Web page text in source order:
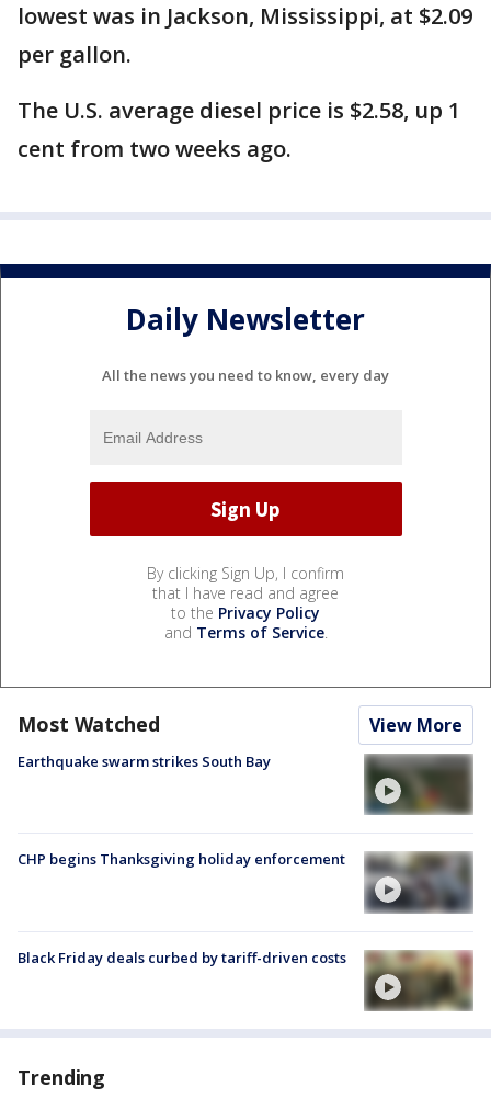
lowest was in Jackson, Mississippi, at $2.09
per gallon.
The U.S. average diesel price is $2.58, up 1
cent from two weeks ago.
Daily Newsletter
All the news you need to know, every day
By clicking Sign Up, I confirm
that I have read and agree
to the Privacy Policy
and Terms of Service.
Most Watched View More
Earthquake swarm strikes South Bay
CHP begins Thanksgiving holiday enforcement
Black Friday deals curbed by tariff-driven costs
Trending